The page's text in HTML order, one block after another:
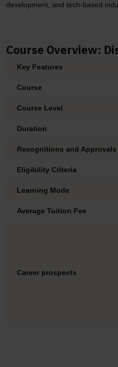
development, and tech-based
Course Overview:
Key Features
Course
Course Level
Duration
Recognitions and Approvals
Eligibility Criteria
Learning Mode
Average Tuition Fee
Career prospects